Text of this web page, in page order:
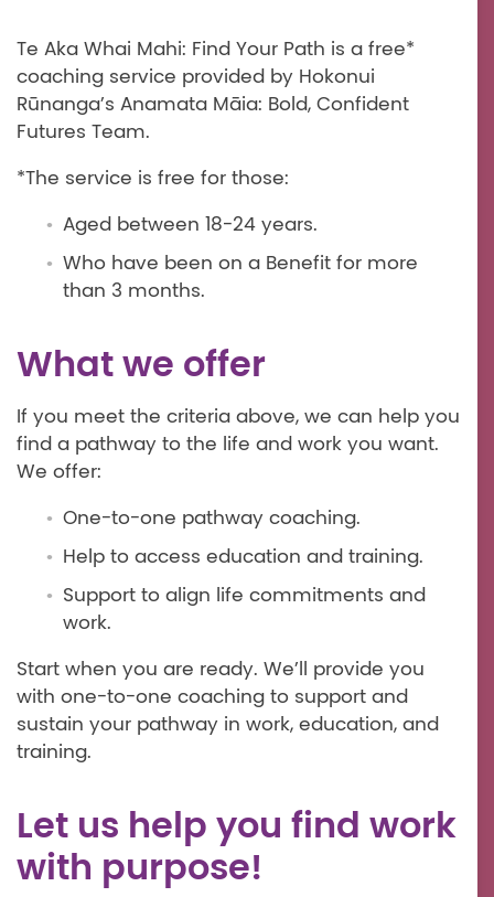
Te Aka Whai Mahi: Find Your Path is a free*
coaching service provided by Hokonui
Rūnanga’s Anamata Māia: Bold, Confident
Futures Team.
*The service is free for those:
Aged between 18-24 years.
Who have been on a Benefit for more
than 3 months.
What we offer
If you meet the criteria above, we can help you
find a pathway to the life and work you want.
We offer:
One-to-one pathway coaching.
Help to access education and training.
Support to align life commitments and
work.
Start when you are ready. We’ll provide you
with one-to-one coaching to support and
sustain your pathway in work, education, and
training.
Let us help you find work
with purpose!